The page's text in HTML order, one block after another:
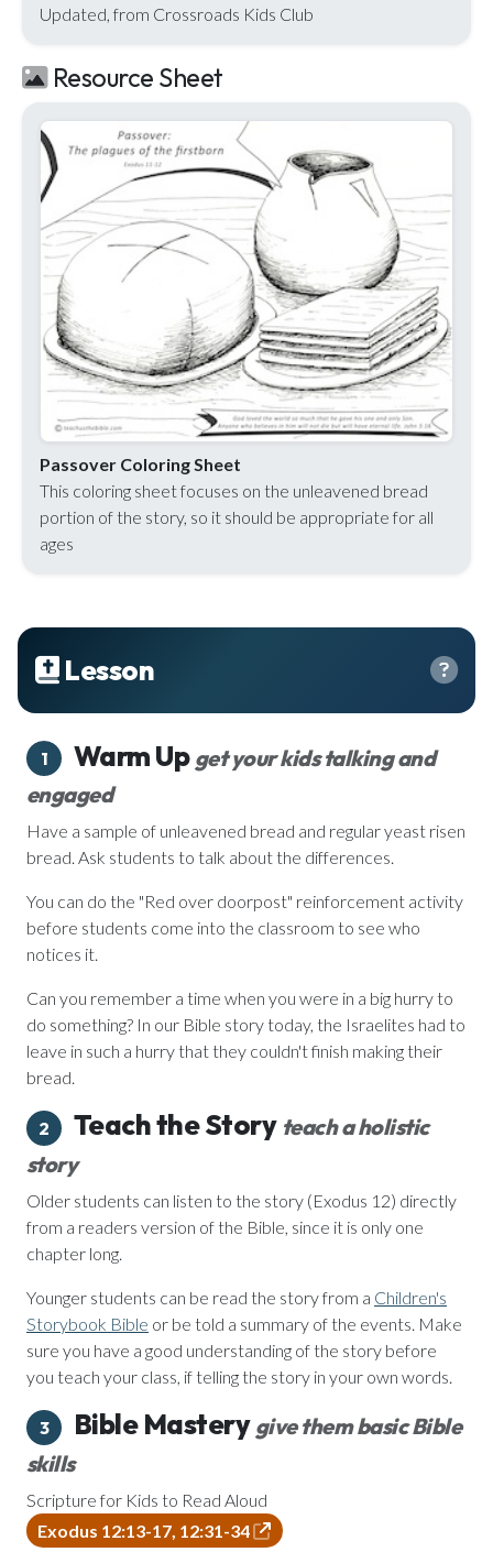
Updated, from Crossroads Kids Club
Resource Sheet
Passover Coloring Sheet
This coloring sheet focuses on the unleavened bread
portion of the story, so it should be appropriate for all
ages
Lesson
1 Warm Up get your kids talking and
engaged
Have a sample of unleavened bread and regular yeast risen
bread. Ask students to talk about the differences.
You can do the "Red over doorpost" reinforcement activity
before students come into the classroom to see who
notices it.
Can you remember a time when you were in a big hurry to
do something? In our Bible story today, the Israelites had to
leave in such a hurry that they couldn't finish making their
bread.
2 Teach the Story teach a holistic
story
Older students can listen to the story (Exodus 12) directly
from a readers version of the Bible, since it is only one
chapter long.
Younger students can be read the story from a Children's
Storybook Bible or be told a summary of the events. Make
sure you have a good understanding of the story before
you teach your class, if telling the story in your own words.
3 Bible Mastery give them basic Bible
skills
Scripture for Kids to Read Aloud
Exodus 12:13-17, 12:31-34